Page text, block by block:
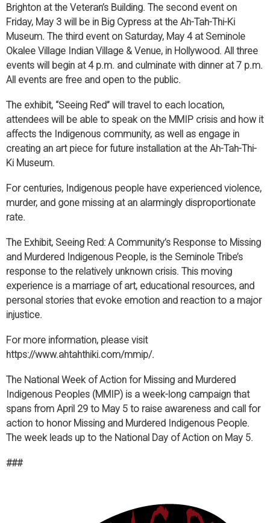
Brighton at the Veteran’s Building. The second event on
Friday, May 3 will be in Big Cypress at the Ah-Tah-Thi-Ki
Museum. The third event on Saturday, May 4 at Seminole
Okalee Village Indian Village & Venue, in Hollywood. All three
events will begin at 4 p.m. and culminate with dinner at 7 p.m.
All events are free and open to the public.
The exhibit, “Seeing Red” will travel to each location,
attendees will be able to speak on the MMIP crisis and how it
affects the Indigenous community, as well as engage in
creating an art piece for future installation at the Ah-Tah-Thi-
Ki Museum.
For centuries, Indigenous people have experienced violence,
murder, and gone missing at an alarmingly disproportionate
rate.
The Exhibit, Seeing Red: A Community’s Response to Missing
and Murdered Indigenous People, is the Seminole Tribe’s
response to the relatively unknown crisis. This moving
experience is a marriage of art, educational resources, and
personal stories that evoke emotion and reaction to a major
injustice.
For more information, please visit
https://www.ahtahthiki.com/mmip/.
The National Week of Action for Missing and Murdered
Indigenous Peoples (MMIP) is a week-long campaign that
spans from April 29 to May 5 to raise awareness and call for
action to honor Missing and Murdered Indigenous People.
The week leads up to the National Day of Action on May 5.
###